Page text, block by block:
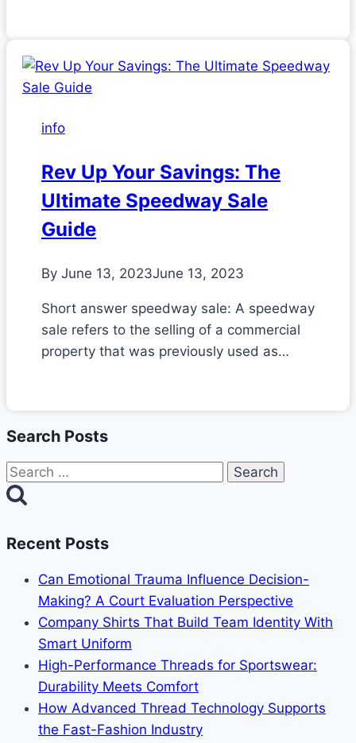
info
Rev Up Your Savings: The
Ultimate Speedway Sale
Guide
By June 13, 2023June 13, 2023
Short answer speedway sale: A speedway
sale refers to the selling of a commercial
property that was previously used as…
Search Posts
Search
for:
Recent Posts
Can Emotional Trauma Influence Decision-
Making? A Court Evaluation Perspective
Company Shirts That Build Team Identity With
Smart Uniform
High-Performance Threads for Sportswear:
Durability Meets Comfort
How Advanced Thread Technology Supports
the Fast-Fashion Industry